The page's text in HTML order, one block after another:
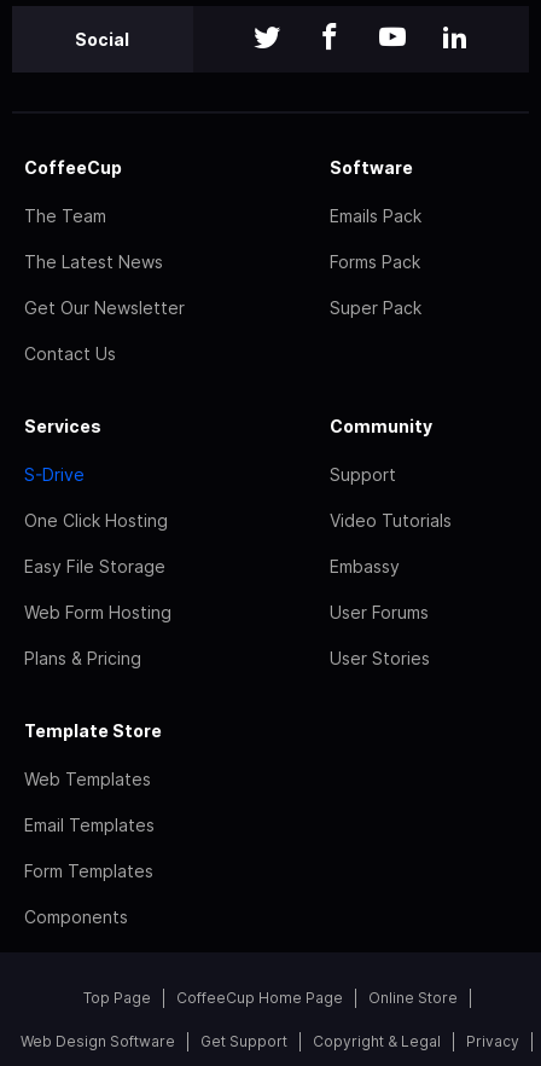
Social
CoffeeCup
The Team
The Latest News
Get Our Newsletter
Contact Us
Software
Emails Pack
Forms Pack
Super Pack
Services
S-Drive
One Click Hosting
Easy File Storage
Web Form Hosting
Plans & Pricing
Community
Support
Video Tutorials
Embassy
User Forums
User Stories
Template Store
Web Templates
Email Templates
Form Templates
Components
Top Page CoffeeCup Home Page Online Store
Web Design Software Get Support Copyright & Legal Privacy